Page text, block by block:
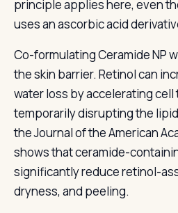
principle applies here, even
uses an ascorbic acid
Co-formulating Ceramide NP
the skin barrier. Retinol can
water loss by accelerating cell
temporarily disrupting the
the Journal of the American
shows that ceramide-
significantly reduce retinol-
dryness, and peeling.